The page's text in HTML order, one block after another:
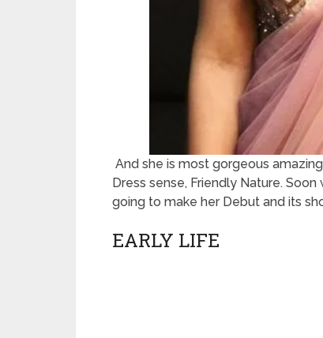
And she is most gorgeous
Dress sense, Friendly Nature.
going to make her Debut and its
EARLY LIFE